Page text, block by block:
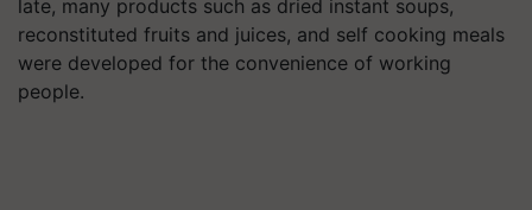
late, many products such as dried instant soups,
reconstituted fruits and juices, and self cooking meals
were developed for the convenience of working
people.